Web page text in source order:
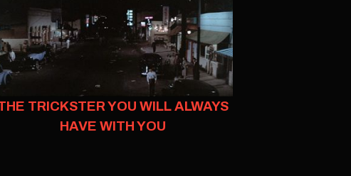
TRICKSTER YOU WILL ALWAYS
HAVE WITH YOU